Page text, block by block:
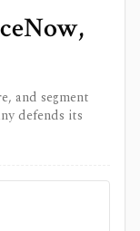
and segment
defends its